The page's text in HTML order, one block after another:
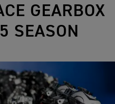
GEARBOX
SEASON